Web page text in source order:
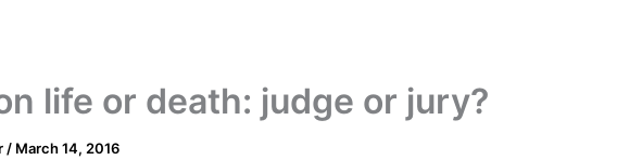
life or death: judge or jury?
/ March 14, 2016